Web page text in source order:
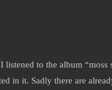
to the album “moss
in it. Sadly there are